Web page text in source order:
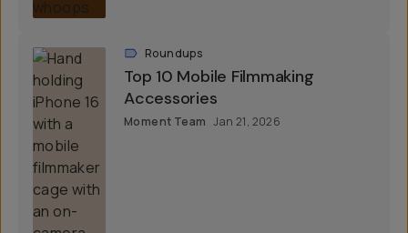
Roundups
Top 10 Mobile Filmmaking
Accessories
Moment Team Jan 21, 2026